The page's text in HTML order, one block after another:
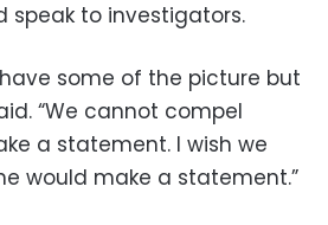
speak to investigators.
some of the picture but
“We cannot compel
a statement. I wish we
would make a statement.”